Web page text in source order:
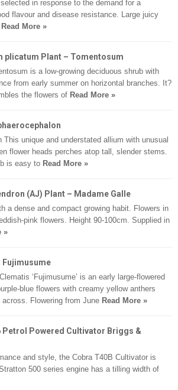
in response to the demand for a
flavour and disease resistance. Large juicy
Read More »
plicatum Plant – Tomentosum
is a low-growing deciduous shrub with
from early summer on horizontal branches. It?
the flowers of Read More »
This unique and understated allium with unusual
flower heads perches atop tall, slender stems.
is easy to Read More »
(AJ) Plant – Madame Galle
a dense and compact growing habit. Flowers in
pink flowers. Height 90-100cm. Supplied in
»
Fujimusume
‘Fujimusume’ is an early large-flowered
blue flowers with creamy yellow anthers
Flowering from June Read More »
Petrol Powered Cultivator Briggs &
and style, the Cobra T40B Cultivator is
500 series engine has a tilling width of